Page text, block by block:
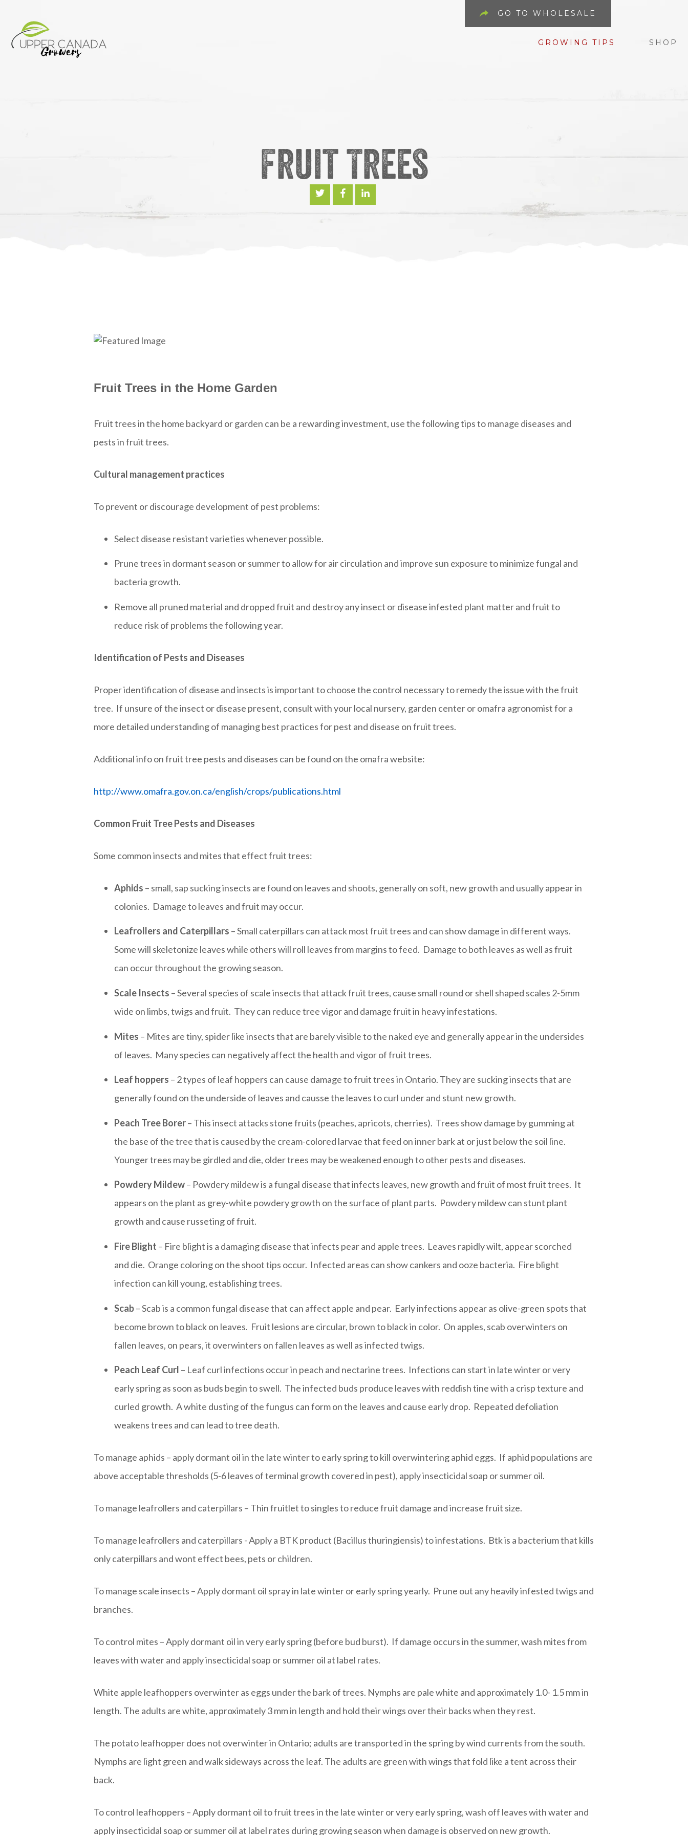
GROWING TIPS SHOP
GO TO WHOLESALE
Fruit Trees
Fruit Trees in the Home Garden
Fruit trees in the home backyard or garden can be a rewarding investment, use the following tips to manage diseases and
pests in fruit trees.
Cultural management practices
To prevent or discourage development of pest problems:
Select disease resistant varieties whenever possible.
Prune trees in dormant season or summer to allow for air circulation and improve sun exposure to minimize fungal and
bacteria growth.
Remove all pruned material and dropped fruit and destroy any insect or disease infested plant matter and fruit to
reduce risk of problems the following year.
Identification of Pests and Diseases
Proper identification of disease and insects is important to choose the control necessary to remedy the issue with the fruit
tree. If unsure of the insect or disease present, consult with your local nursery, garden center or omafra agronomist for a
more detailed understanding of managing best practices for pest and disease on fruit trees.
Additional info on fruit tree pests and diseases can be found on the omafra website:
http://www.omafra.gov.on.ca/english/crops/publications.html
Common Fruit Tree Pests and Diseases
Some common insects and mites that effect fruit trees:
Aphids – small, sap sucking insects are found on leaves and shoots, generally on soft, new growth and usually appear in
colonies. Damage to leaves and fruit may occur.
Leafrollers and Caterpillars – Small caterpillars can attack most fruit trees and can show damage in different ways.
Some will skeletonize leaves while others will roll leaves from margins to feed. Damage to both leaves as well as fruit
can occur throughout the growing season.
Scale Insects – Several species of scale insects that attack fruit trees, cause small round or shell shaped scales 2-5mm
wide on limbs, twigs and fruit. They can reduce tree vigor and damage fruit in heavy infestations.
Mites – Mites are tiny, spider like insects that are barely visible to the naked eye and generally appear in the undersides
of leaves. Many species can negatively affect the health and vigor of fruit trees.
Leaf hoppers – 2 types of leaf hoppers can cause damage to fruit trees in Ontario. They are sucking insects that are
generally found on the underside of leaves and causse the leaves to curl under and stunt new growth.
Peach Tree Borer– This insect attacks stone fruits (peaches, apricots, cherries). Trees show damage by gumming at
the base of the tree that is caused by the cream-colored larvae that feed on inner bark at or just below the soil line.
Younger trees may be girdled and die, older trees may be weakened enough to other pests and diseases.
Powdery Mildew– Powdery mildew is a fungal disease that infects leaves, new growth and fruit of most fruit trees. It
appears on the plant as grey-white powdery growth on the surface of plant parts. Powdery mildew can stunt plant
growth and cause russeting of fruit.
Fire Blight – Fire blight is a damaging disease that infects pear and apple trees. Leaves rapidly wilt, appear scorched
and die. Orange coloring on the shoot tips occur. Infected areas can show cankers and ooze bacteria. Fire blight
infection can kill young, establishing trees.
Scab– Scab is a common fungal disease that can affect apple and pear. Early infections appear as olive-green spots that
become brown to black on leaves. Fruit lesions are circular, brown to black in color. On apples, scab overwinters on
fallen leaves, on pears, it overwinters on fallen leaves as well as infected twigs.
Peach Leaf Curl – Leaf curl infections occur in peach and nectarine trees. Infections can start in late winter or very
early spring as soon as buds begin to swell. The infected buds produce leaves with reddish tine with a crisp texture and
curled growth. A white dusting of the fungus can form on the leaves and cause early drop. Repeated defoliation
weakens trees and can lead to tree death.
To manage aphids – apply dormant oil in the late winter to early spring to kill overwintering aphid eggs. If aphid populations are
above acceptable thresholds (5-6 leaves of terminal growth covered in pest), apply insecticidal soap or summer oil.
To manage leafrollers and caterpillars – Thin fruitlet to singles to reduce fruit damage and increase fruit size.
To manage leafrollers and caterpillars - Apply a BTK product (Bacillus thuringiensis) to infestations. Btk is a bacterium that kills
only caterpillars and wont effect bees, pets or children.
To manage scale insects – Apply dormant oil spray in late winter or early spring yearly. Prune out any heavily infested twigs and
branches.
To control mites – Apply dormant oil in very early spring (before bud burst). If damage occurs in the summer, wash mites from
leaves with water and apply insecticidal soap or summer oil at label rates.
White apple leafhoppers overwinter as eggs under the bark of trees. Nymphs are pale white and approximately 1.0- 1.5 mm in
length. The adults are white, approximately 3 mm in length and hold their wings over their backs when they rest.
The potato leafhopper does not overwinter in Ontario; adults are transported in the spring by wind currents from the south.
Nymphs are light green and walk sideways across the leaf. The adults are green with wings that fold like a tent across their
back.
To control leafhoppers – Apply dormant oil to fruit trees in the late winter or very early spring, wash off leaves with water and
apply insecticidal soap or summer oil at label rates during growing season when damage is observed on new growth.